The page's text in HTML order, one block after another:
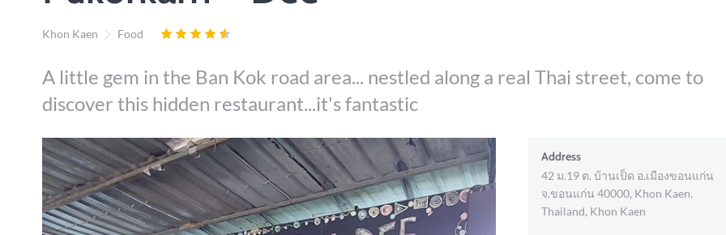
Khon Kaen Food
A little gem in the Ban Kok road area... nestled along a real Thai street, come to
discover this hidden restaurant...it's fantastic
Address
42 ม.19 ต. บ้านเป็ด อ.เมืองขอนแก่น
จ.ขอนแก่น 40000, Khon Kaen,
Thailand, Khon Kaen